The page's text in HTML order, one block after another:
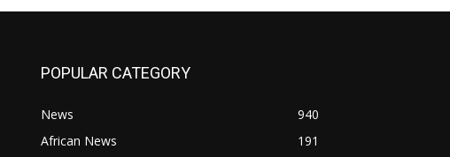
POPULAR CATEGORY
News
940
African News
191